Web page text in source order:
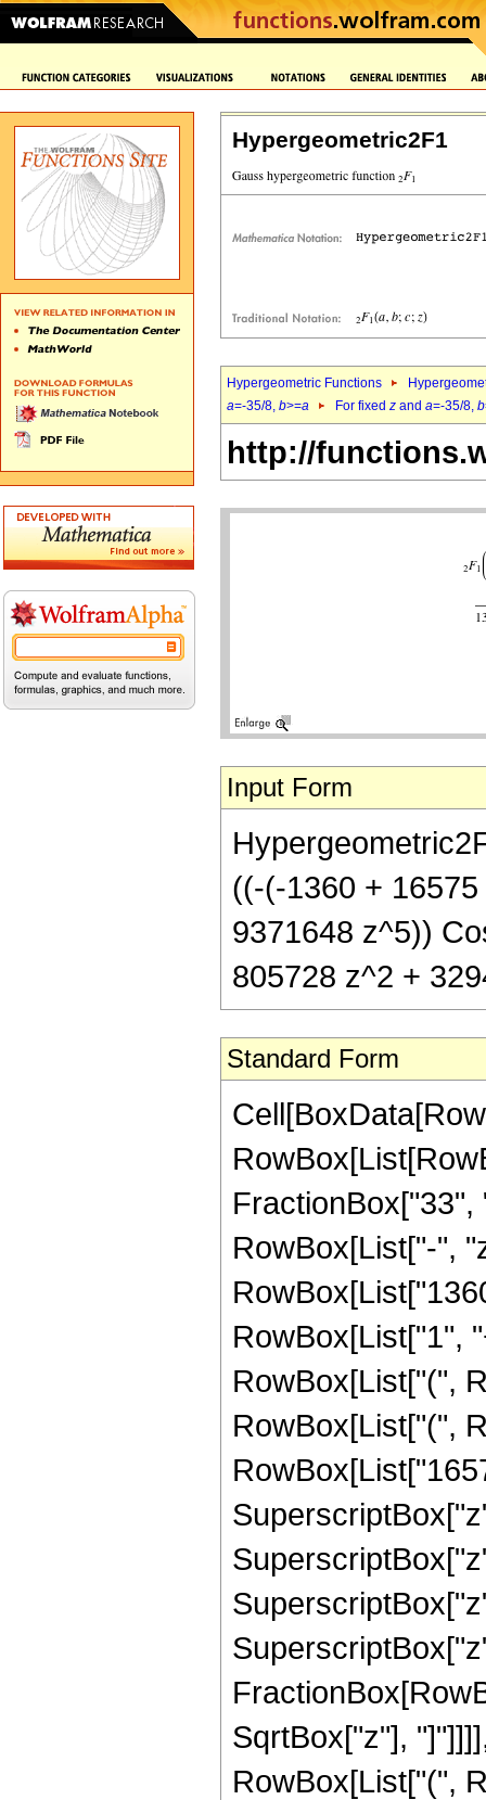
Hypergeometric2F1
Hypergeometric Functions
a=-35/8, b>=a For fixed z and a=-35/8, b
http://
Input Form
((-(-1360 +
9371648 z^5))
805728 z^2 +
Standard Form
RowBox[List["-",
RowBox[List["1",
RowBox[List["(",
RowBox[List["(",
SqrtBox["z"],
RowBox[List["(",